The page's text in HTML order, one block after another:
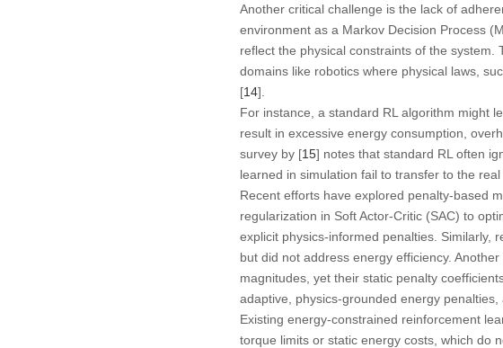
Another critical challenge is the lack of
environment as a Markov Decision Process
reflect the physical constraints of the
domains like robotics where physical laws,
[14].
For instance, a standard RL algorithm might
result in excessive energy consumption,
survey by [15] notes that standard RL often
learned in simulation fail to transfer to the
Recent efforts have explored penalty-based
regularization in Soft Actor-Critic (SAC) to
explicit physics-informed penalties. Similarly,
but did not address energy efficiency.
magnitudes, yet their static penalty
adaptive, physics-grounded energy penalties,
Existing energy-constrained reinforcement
torque limits or static energy costs, which do